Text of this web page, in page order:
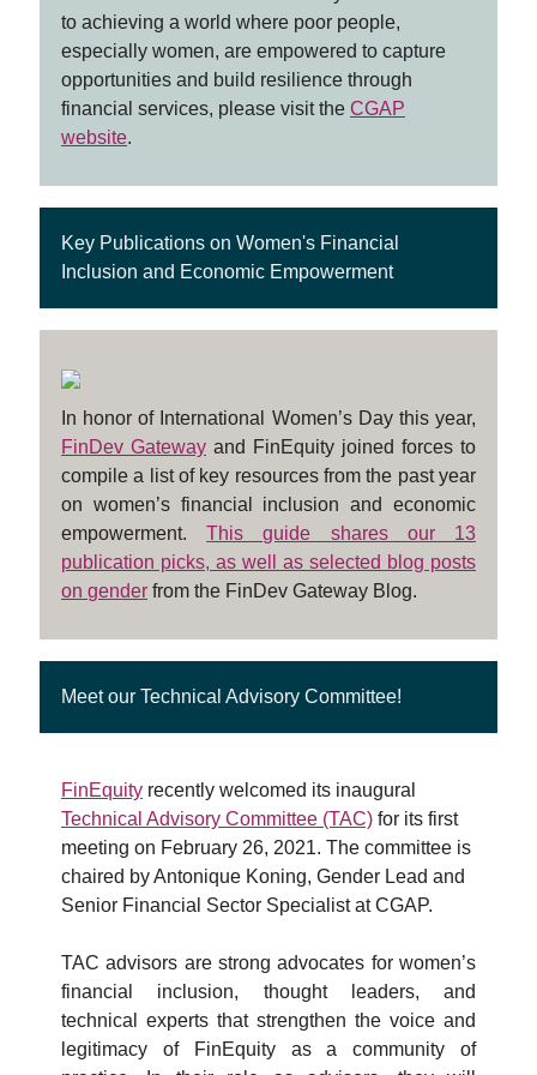
to achieving a world where poor people,
especially women, are empowered to capture
opportunities and build resilience through
financial services, please visit the CGAP
website.
Key Publications on Women's Financial
Inclusion and Economic Empowerment
In honor of International Women’s Day this year,
FinDev Gateway and FinEquity joined forces to
compile a list of key resources from the past year
on women’s financial inclusion and economic
empowerment.This guide shares our 13
publication picks, as well as selected blog posts
on gender from the FinDev Gateway Blog.
Meet our Technical Advisory Committee!
FinEquity recently welcomed its inaugural
Technical Advisory Committee (TAC) for its first
meeting on February 26, 2021. The committee is
chaired by Antonique Koning, Gender Lead and
Senior Financial Sector Specialist at CGAP.
TAC advisors are strong advocates for women’s
financial inclusion, thought leaders, and
technical experts that strengthen the voice and
legitimacy of FinEquity as a community of